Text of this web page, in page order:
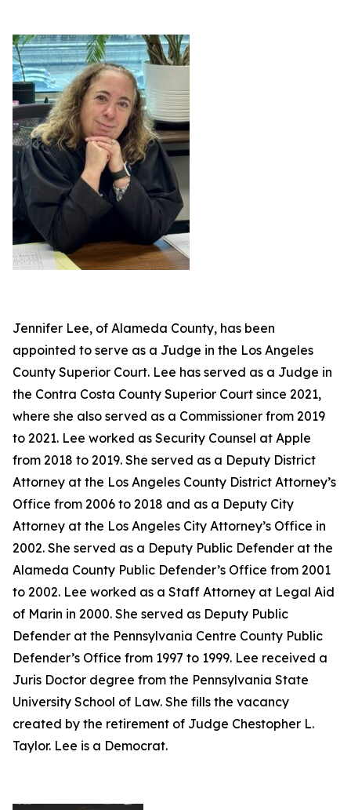
Jennifer Lee, of Alameda County, has been
appointed to serve as a Judge in the Los Angeles
County Superior Court. Lee has served as a Judge in
the Contra Costa County Superior Court since 2021,
where she also served as a Commissioner from 2019
to 2021. Lee worked as Security Counsel at Apple
from 2018 to 2019. She served as a Deputy District
Attorney at the Los Angeles County District Attorney’s
Office from 2006 to 2018 and as a Deputy City
Attorney at the Los Angeles City Attorney’s Office in
2002. She served as a Deputy Public Defender at the
Alameda County Public Defender’s Office from 2001
to 2002. Lee worked as a Staff Attorney at Legal Aid
of Marin in 2000. She served as Deputy Public
Defender at the Pennsylvania Centre County Public
Defender’s Office from 1997 to 1999. Lee received a
Juris Doctor degree from the Pennsylvania State
University School of Law. She fills the vacancy
created by the retirement of Judge Chestopher L.
Taylor. Lee is a Democrat.